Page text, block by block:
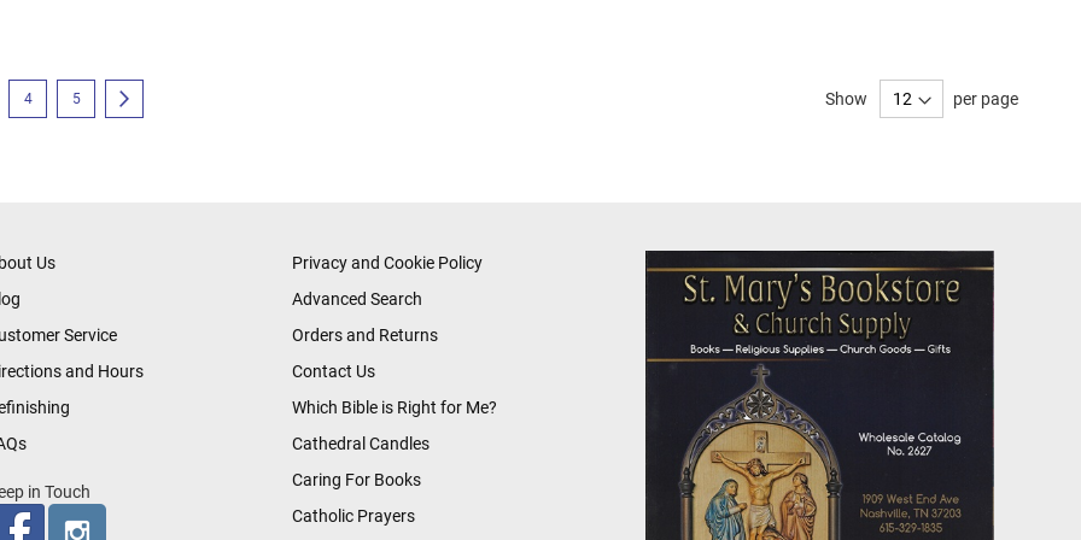
page
Page
4 Page
5 Show per page
Us
Service
and Hours
in Touch
Privacy and Cookie Policy
Advanced Search
Orders and Returns
Contact Us
Which Bible is Right for Me?
Cathedral Candles
Caring For Books
Catholic Prayers